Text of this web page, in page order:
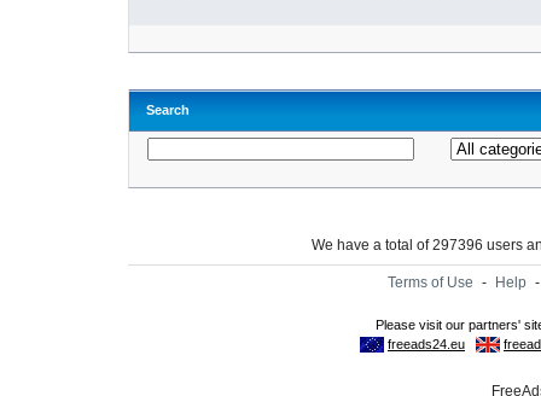
Search
We have a total of 297396 users
Terms of Use - Help